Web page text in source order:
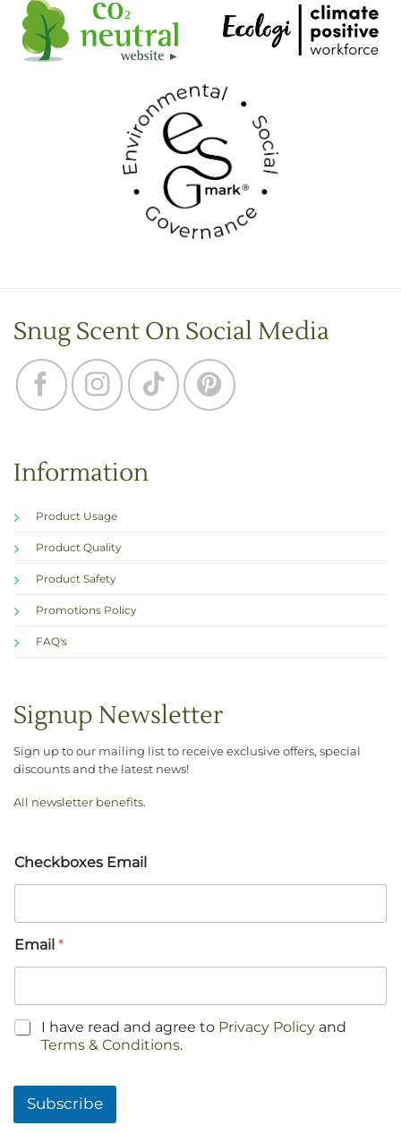
Snug Scent On Social Media
Information
Product Usage
Product Quality
Product Safety
Promotions Policy
FAQ's
Signup Newsletter
Sign up to our mailing list to receive exclusive offers, special
discounts and the latest news!
All newsletter benefits.
Checkboxes Email
Email *
C
o
I have read and agree to Privacy Policy and
Terms & Conditions.
Subscribe